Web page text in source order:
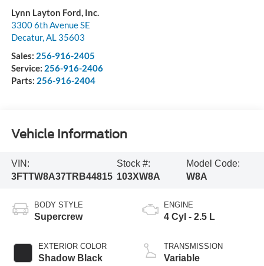
Lynn Layton Ford, Inc.
3300 6th Avenue SE
Decatur, AL 35603
Sales: 256-916-2405
Service: 256-916-2406
Parts: 256-916-2404
Vehicle Information
VIN:
3FTTW8A37TRB44815
Stock #:
103XW8A
Model Code:
W8A
BODY STYLE
Supercrew
EXTERIOR COLOR
Shadow Black
ENGINE
4 Cyl - 2.5 L
TRANSMISSION
Variable